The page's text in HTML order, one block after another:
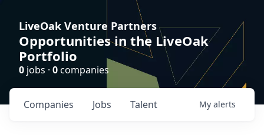
LiveOak Venture Partners
Opportunities in the LiveOak
Portfolio
0 jobs · 0companies
Jobs
Companies Talent My alerts